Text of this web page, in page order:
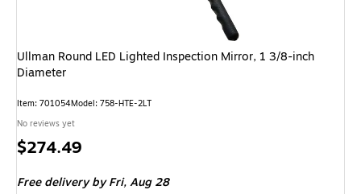
Ullman Round LED Lighted Inspection Mirror, 1 3/8-inch
Diameter
Item: 701054Model: 758-HTE-2LT
No reviews yet
Price
$274.49
Free deliveryby Fri, Aug 28